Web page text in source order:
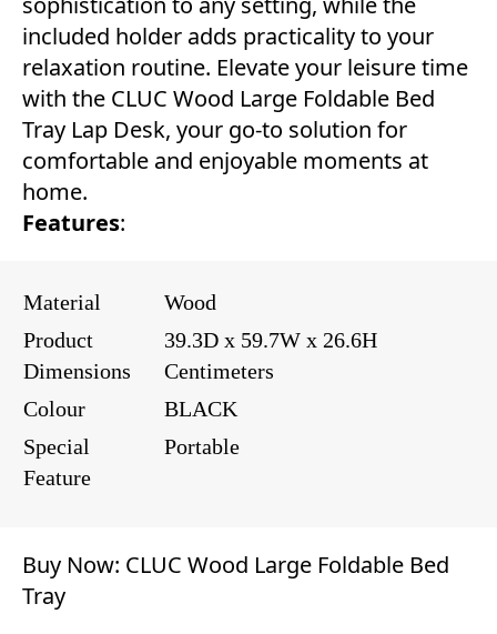
included holder adds practicality to your
relaxation routine. Elevate your leisure time
with the CLUC Wood Large Foldable Bed
Tray Lap Desk, your go-to solution for
comfortable and enjoyable moments at
home.
Features:
Material
Wood
Product
Dimensions
39.3D x 59.7W x 26.6H
Centimeters
Colour
BLACK
Special
Feature
Portable
Buy Now: CLUC Wood Large Foldable Bed
Tray